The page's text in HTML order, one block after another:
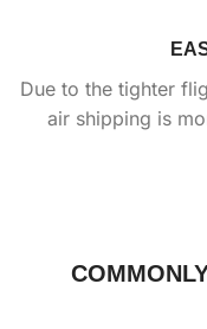
Due to the tighter
air shipping is